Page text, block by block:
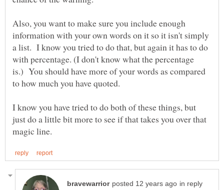
Also, you want to make sure you include enough
information with your own words on it so it isn't simply
a list. I know you tried to do that, but again it has to do
with percentage. (I don't know what the percentage
is.) You should have more of your words as compared
I know you have tried to do both of these things, but
just do a little bit more to see if that takes you over that
in reply